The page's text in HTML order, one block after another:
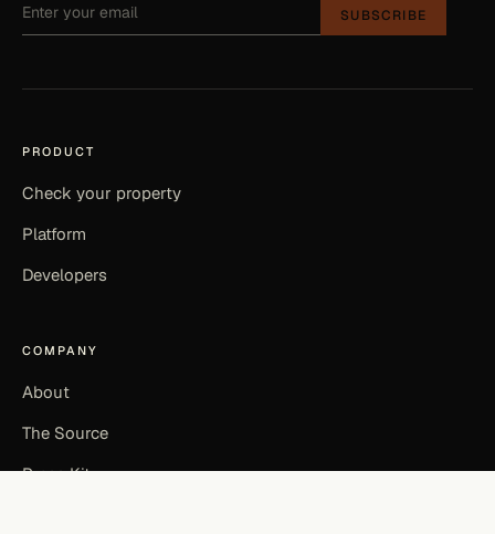
SUBSCRIBE
PRODUCT
Check your property
Platform
Developers
COMPANY
About
The Source
Press Kit